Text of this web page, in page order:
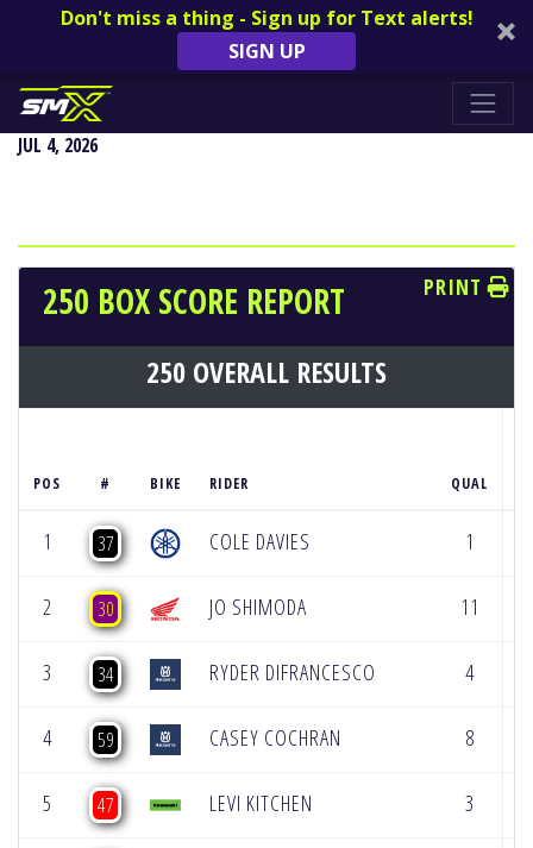
Don't miss a thing - Sign up for Text alerts!
SIGN UP
REDBUD NATIONAL - BUCHANAN, MI
JUL 4, 2026
250 BOX SCORE REPORT PRINT
250 OVERALL RESULTS
POS # BIKE RIDER QUAL
1 37 COLE DAVIES 1
2 30 JO SHIMODA 11
3 34 RYDER DIFRANCESCO 4
4 59 CASEY COCHRAN 8
5 47 LEVI KITCHEN 3